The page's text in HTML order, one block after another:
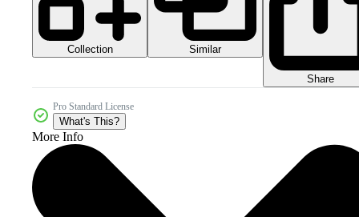
Collection Similar
Share
Pro Standard License
What's This?
More Info